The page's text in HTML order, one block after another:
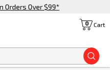
Orders Over $99*
Cart
0